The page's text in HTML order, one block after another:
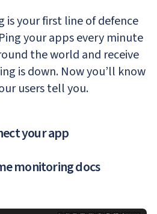
your first line of defence
your apps every minute
the world and receive
is down. Now you’ll know
users tell you.
your app
monitoring docs